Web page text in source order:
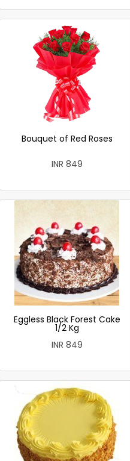
Bouquet of Red Roses
INR 849
Eggless Black Forest Cake
1/2 Kg
INR 849